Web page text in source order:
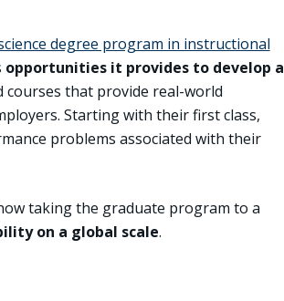
degree program in instructional
opportunities it provides to develop a
that provide real-world
Starting with their first class,
problems associated with their
taking the graduate program to a
on a global scale.